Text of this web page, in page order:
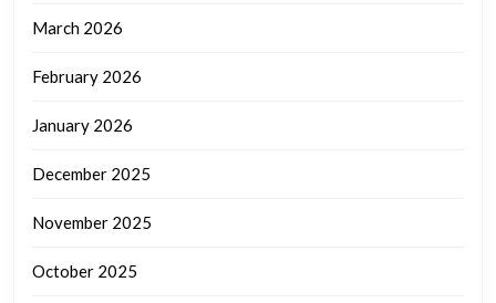
March 2026
February 2026
January 2026
December 2025
November 2025
October 2025